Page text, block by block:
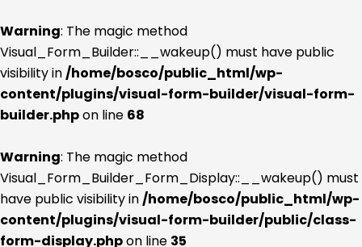
Warning: The magic method
Visual_Form_Builder::__wakeup() must have public
visibility in/home/bosco/public_html/wp-
content/plugins/visual-form-builder/visual-form-
builder.phpon line 68
Warning: The magic method
Visual_Form_Builder_Form_Display::__wakeup() must
have public visibility in/home/bosco/public_html/wp-
content/plugins/visual-form-builder/public/class-
form-display.phpon line 35